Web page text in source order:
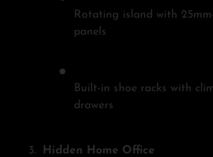
Rotating island with
panels
Built-in shoe racks with
drawers
Hidden Home Office